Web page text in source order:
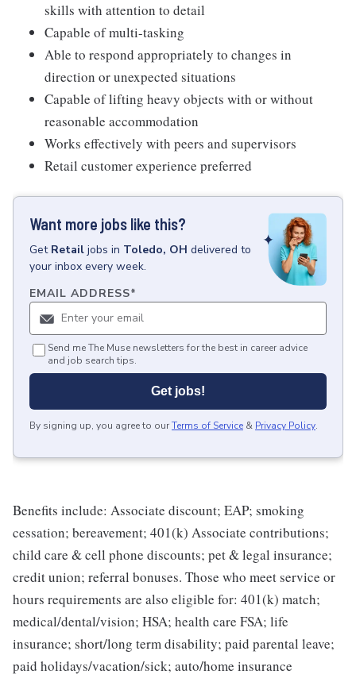
skills with attention to detail
Capable of multi-tasking
Able to respond appropriately to changes in
direction or unexpected situations
Capable of lifting heavy objects with or without
reasonable accommodation
Works effectively with peers and supervisors
Retail customer experience preferred
Want more jobs like this?
Get Retail jobs in Toledo, OH delivered to
your inbox every week.
EMAIL ADDRESS*
Send me The Muse newsletters for the best in career advice
and job search tips.
Get jobs!
By signing up, you agree to ourTerms of Service & Privacy Policy.
Benefits include: Associate discount; EAP; smoking
cessation; bereavement; 401(k) Associate contributions;
child care & cell phone discounts; pet & legal insurance;
credit union; referral bonuses. Those who meet service or
hours requirements are also eligible for: 401(k) match;
medical/dental/vision; HSA; health care FSA; life
insurance; short/long term disability; paid parental leave;
paid holidays/vacation/sick; auto/home insurance